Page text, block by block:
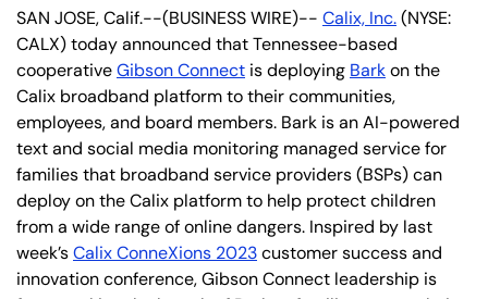
SAN JOSE, Calif.--(BUSINESS WIRE)-- Calix, Inc.(NYSE:
CALX) today announced that Tennessee-based
cooperativeGibson Connect is deploying Barkon the
Calix broadband platform to their communities,
employees, and board members. Bark is an AI-powered
text and social media monitoring managed service for
families that broadband service providers (BSPs) can
deploy on the Calix platform to help protect children
from a wide range of online dangers. Inspired by last
week’sCalix ConneXions 2023customer success and
innovation conference, Gibson Connect leadership is